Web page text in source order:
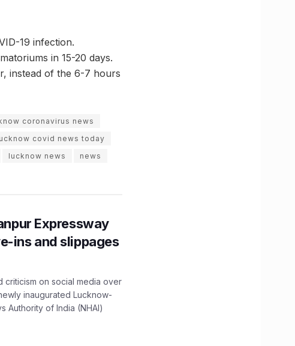
19 infection.
in 15-20 days.
instead of the 6-7 hours
coronavirus news
covid news today
lucknow news news
Expressway
ins and slippages
criticism on social media over
inaugurated Lucknow-
Authority of India (NHAI)